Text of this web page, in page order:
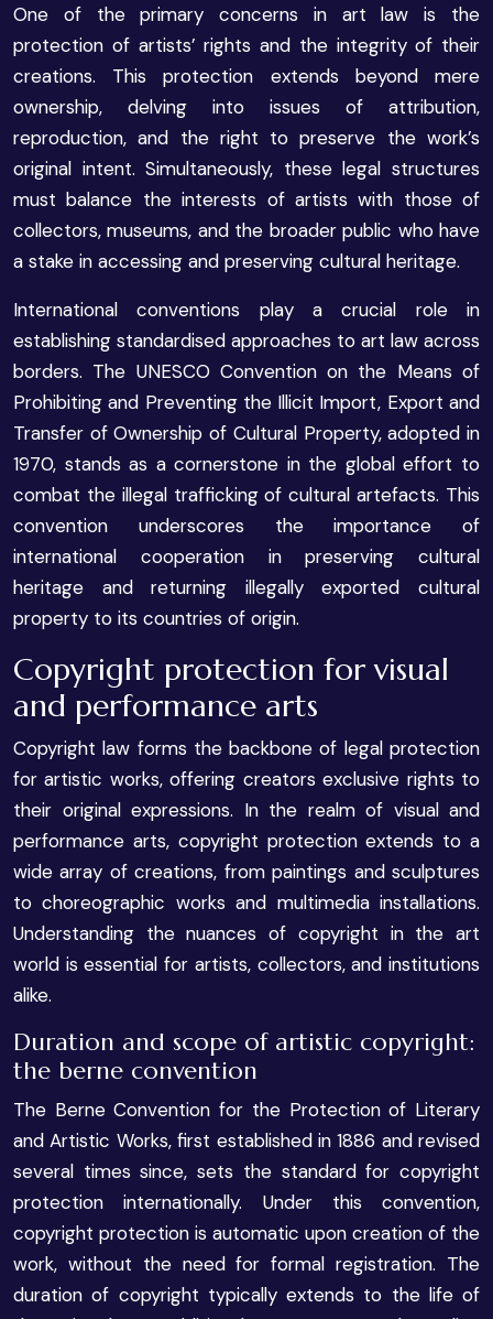
One of the primary concerns in art law is the
protection of artists’ rights and the integrity of their
creations. This protection extends beyond mere
ownership, delving into issues of attribution,
reproduction, and the right to preserve the work’s
original intent. Simultaneously, these legal structures
must balance the interests of artists with those of
collectors, museums, and the broader public who have
a stake in accessing and preserving cultural heritage.
International conventions play a crucial role in
establishing standardised approaches to art law across
borders. The UNESCO Convention on the Means of
Prohibiting and Preventing the Illicit Import, Export and
Transfer of Ownership of Cultural Property, adopted in
1970, stands as a cornerstone in the global effort to
combat the illegal trafficking of cultural artefacts. This
convention underscores the importance of
international cooperation in preserving cultural
heritage and returning illegally exported cultural
property to its countries of origin.
Copyright protection for visual
and performance arts
Copyright law forms the backbone of legal protection
for artistic works, offering creators exclusive rights to
their original expressions. In the realm of visual and
performance arts, copyright protection extends to a
wide array of creations, from paintings and sculptures
to choreographic works and multimedia installations.
Understanding the nuances of copyright in the art
world is essential for artists, collectors, and institutions
alike.
Duration and scope of artistic copyright:
the berne convention
The Berne Convention for the Protection of Literary
and Artistic Works, first established in 1886 and revised
several times since, sets the standard for copyright
protection internationally. Under this convention,
copyright protection is automatic upon creation of the
work, without the need for formal registration. The
duration of copyright typically extends to the life of